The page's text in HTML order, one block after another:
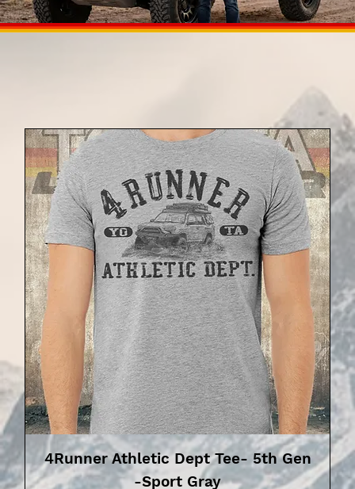
4Runner Athletic Dept Tee- 5th Gen
-Sport Gray